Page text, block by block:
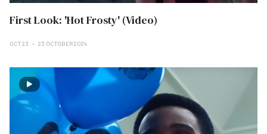
First Look: 'Hot Frosty' (Video)
OCT 23 23 OCTOBER 2024